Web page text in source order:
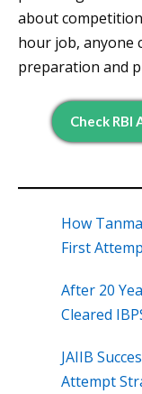
about
hour job, anyone
preparation and
Check
How
First
After 20
Cleared
JAIIB
Attempt